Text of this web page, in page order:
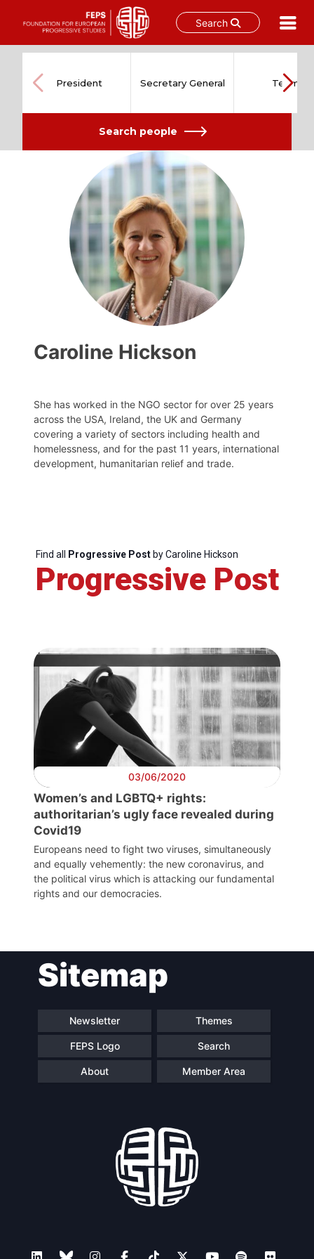
Search
content
President
Secretary
General
Team
Scientific
Council
Speakers
President Secretary General Team
Search people
Caroline Hickson
She has worked in the NGO sector for over 25 years
across the USA, Ireland, the UK and Germany
covering a variety of sectors including health and
homelessness, and for the past 11 years, international
development, humanitarian relief and trade.
Find all Progressive Postby Caroline Hickson
Progressive Post
03/06/2020
Women’s and LGBTQ+ rights:
authoritarian’s ugly face revealed during
Covid19
Europeans need to fight two viruses, simultaneously
and equally vehemently: the new coronavirus, and
the political virus which is attacking our fundamental
rights and our democracies.
Sitemap
Newsletter Themes
FEPS Logo Search
About Member Area